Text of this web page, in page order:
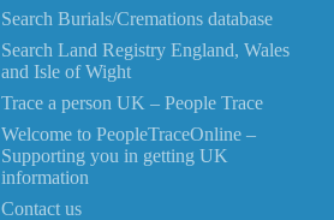
Search Burials/Cremations database
Search Land Registry England, Wales
and Isle of Wight
Trace a person UK – People Trace
Welcome to PeopleTraceOnline –
Supporting you in getting UK
information
Contact us